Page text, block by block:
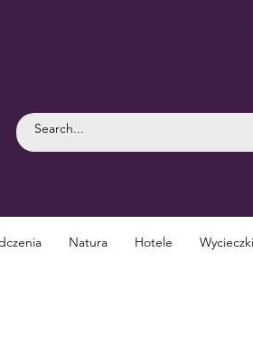
Natura Hotele Wycieczki